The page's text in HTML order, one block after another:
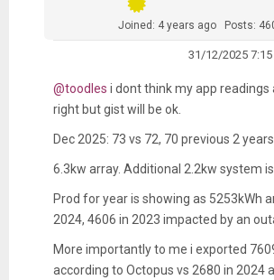
Joined: 4 years ago Posts:
31/12/2025
@toodles i dont think my app readings
right but gist will be ok.
Dec 2025: 73 vs 72, 70 previous 2
6.3kw array. Additional 2.2kw system
Prod for year is showing as 5253kWh
2024, 4606 in 2023 impacted by an
More importantly to me i exported
according to Octopus vs 2680 in 2024